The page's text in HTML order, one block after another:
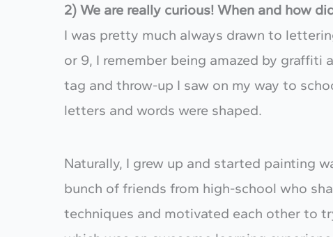
2) We are really curious! When and how
​I was pretty much always drawn to
or 9, I remember being amazed by
tag and throw-up I saw on my way to
letters and words were shaped.
Naturally, I grew up and started painting
bunch of friends from high-school who
techniques and motivated each other to